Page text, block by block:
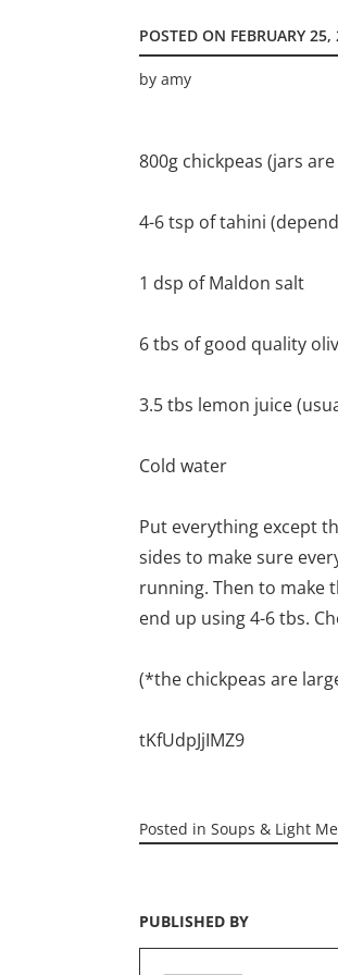
POSTED ON FEBRUARY
by amy
800g chickpeas (jars
4-6 tsp of tahini
1 dsp of Maldon salt
6 tbs of good quality
3.5 tbs lemon juice
Cold water
Put everything except
sides to make sure
running. Then to make
end up using 4-6 tbs.
(*the chickpeas are
tKfUdpJjIMZ9
Posted in Soups & Light
PUBLISHED BY